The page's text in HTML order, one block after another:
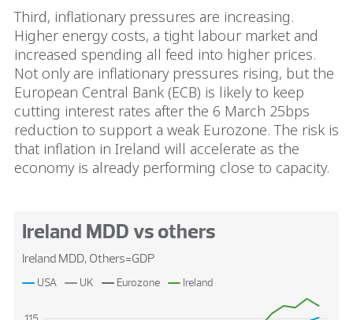
Third, inflationary pressures are increasing.
Higher energy costs, a tight labour market and
increased spending all feed into higher prices.
Not only are inflationary pressures rising, but the
European Central Bank (ECB) is likely to keep
cutting interest rates after the 6 March 25bps
reduction to support a weak Eurozone. The risk is
that inflation in Ireland will accelerate as the
economy is already performing close to capacity.